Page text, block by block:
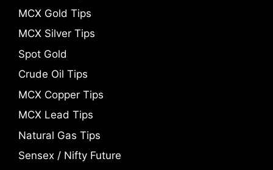
MCX Gold Tips
MCX Silver Tips
Spot Gold
Crude Oil Tips
MCX Copper Tips
MCX Lead Tips
Natural Gas Tips
Sensex / Nifty Future